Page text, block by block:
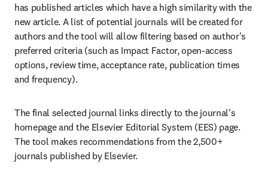
has published articles which have a high similarity with the
new article. A list of potential journals will be created for
authors and the tool will allow filtering based on author's
preferred criteria (such as Impact Factor, open-access
options, review time, acceptance rate, publication times
and frequency).
The final selected journal links directly to the journal's
homepage and the Elsevier Editorial System (EES) page.
The tool makes recommendations from the 2,500+
journals published by Elsevier.